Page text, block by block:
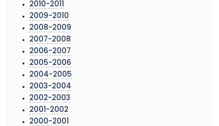
2010-2011
2009-2010
2008-2009
2007-2008
2006-2007
2005-2006
2004-2005
2003-2004
2002-2003
2001-2002
2000-2001